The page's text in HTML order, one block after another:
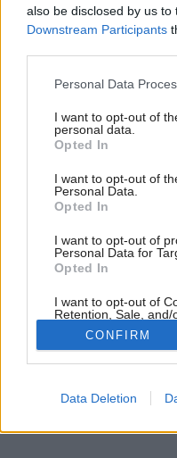
also be disclosed by us to
Downstream Participants
Please note that this
not limited to your visit or
grant or deny consent to
use your data for below
consent section.
Personal Data
I want to opt-out of
personal data.
Opted In
I want to opt-out of
Personal Data.
Opted In
I want to opt-out of
Personal Data for
Opted In
I want to opt-out of
Retention, Sale,
Purposes for which it
Opted Out
Google consents
CONFIRM
Data Deletion
Čas zázrakov s